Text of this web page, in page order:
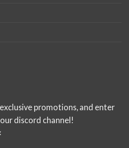
promotions, and enter
discord channel!